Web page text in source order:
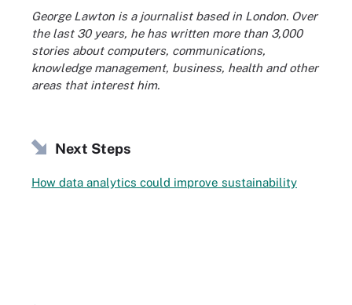
George Lawton is a journalist based in London. Over
the last 30 years, he has written more than 3,000
stories about computers, communications,
knowledge management, business, health and other
areas that interest him.
Next Steps
How data analytics could improve sustainability